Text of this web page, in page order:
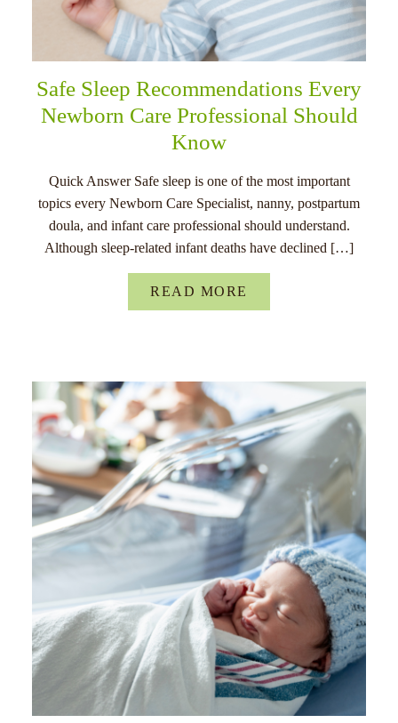
Safe Sleep Recommendations Every
Newborn Care Professional Should
Know
Quick Answer Safe sleep is one of the most important
topics every Newborn Care Specialist, nanny, postpartum
doula, and infant care professional should understand.
Although sleep-related infant deaths have declined […]
READ MORE